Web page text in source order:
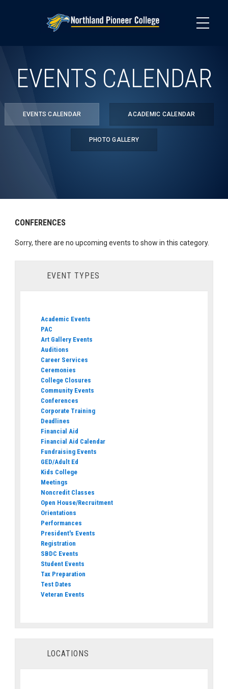
EVENTS CALENDAR
EVENTS CALENDAR ACADEMIC CALENDAR
PHOTO GALLERY
CONFERENCES
Sorry, there are no upcoming events to show in this category.
EVENT TYPES
Academic Events
PAC
Art Gallery Events
Auditions
Career Services
Ceremonies
College Closures
Community Events
Conferences
Corporate Training
Deadlines
Financial Aid
Financial Aid Calendar
Fundraising Events
GED/Adult Ed
Kids College
Meetings
Noncredit Classes
Open House/Recruitment
Orientations
Performances
President's Events
Registration
SBDC Events
Student Events
Tax Preparation
Test Dates
Veteran Events
LOCATIONS